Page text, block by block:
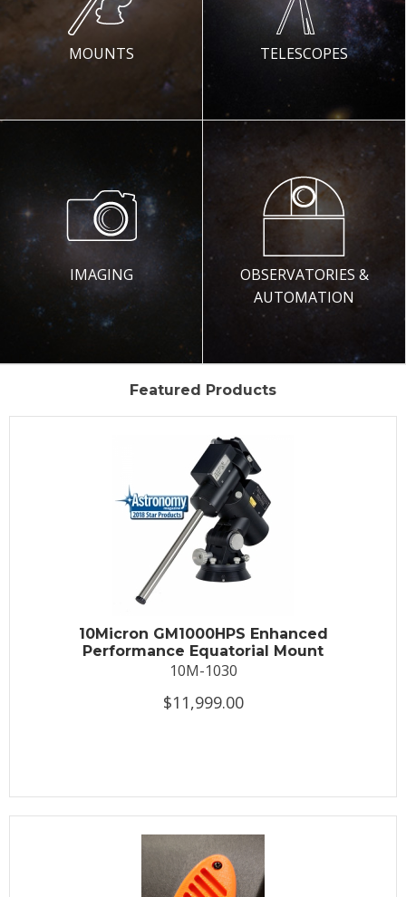
MOUNTS TELESCOPES
IMAGING
OBSERVATORIES &
AUTOMATION
Featured Products
10Micron GM1000HPS Enhanced
Performance Equatorial Mount
10M-1030
$11,999.00